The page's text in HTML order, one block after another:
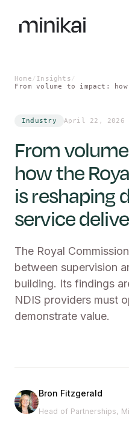
Home/ Insights/
Industry April 22, 2026
From
how the
is reshaping
service
The Royal
between supervision
building. Its findings
NDIS providers must
demonstrate value.
Bron Fitzgerald
Head of Partnerships,